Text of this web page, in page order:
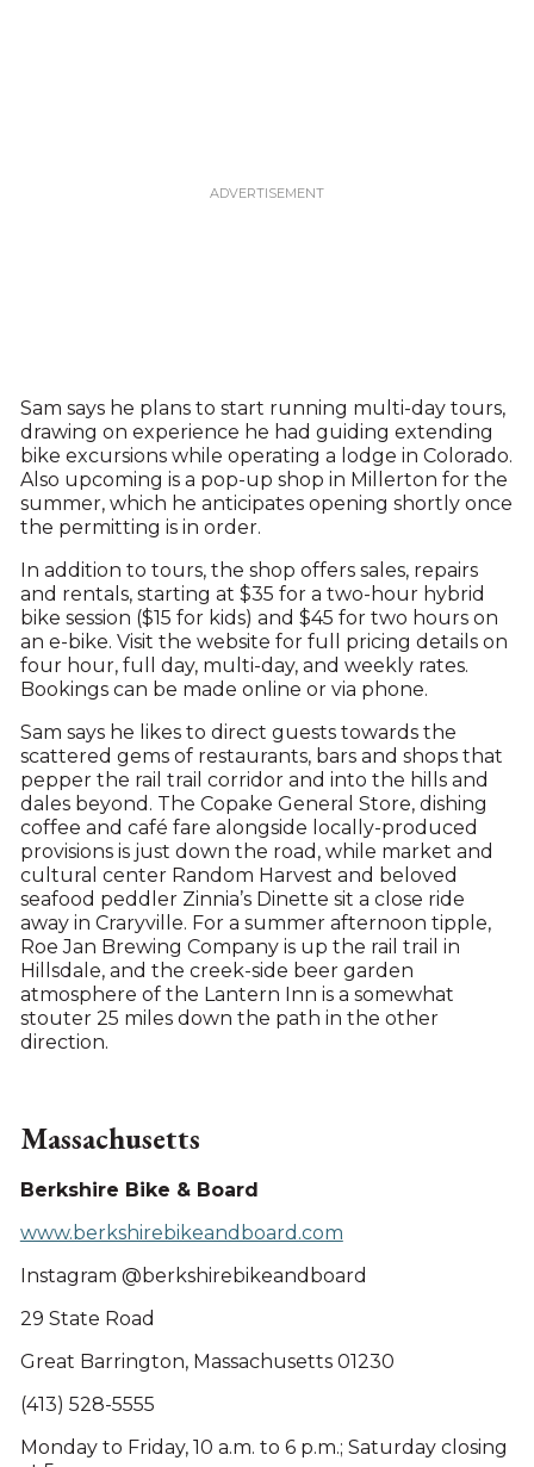
Sam says he plans to start running multi-day tours,
drawing on experience he had guiding extending
bike excursions while operating a lodge in Colorado.
Also upcoming is a pop-up shop in Millerton for the
summer, which he anticipates opening shortly once
the permitting is in order.
In addition to tours, the shop offers sales, repairs
and rentals, starting at $35 for a two-hour hybrid
bike session ($15 for kids) and $45 for two hours on
an e-bike. Visit the website for full pricing details on
four hour, full day, multi-day, and weekly rates.
Bookings can be made online or via phone.
Sam says he likes to direct guests towards the
scattered gems of restaurants, bars and shops that
pepper the rail trail corridor and into the hills and
dales beyond. The Copake General Store, dishing
coffee and café fare alongside locally-produced
provisions is just down the road, while market and
cultural center Random Harvest and beloved
seafood peddler Zinnia’s Dinette sit a close ride
away in Craryville. For a summer afternoon tipple,
Roe Jan Brewing Company is up the rail trail in
Hillsdale, and the creek-side beer garden
atmosphere of the Lantern Inn is a somewhat
stouter 25 miles down the path in the other
direction.
Massachusetts
Berkshire Bike & Board
www.berkshirebikeandboard.com
Instagram @berkshirebikeandboard
29 State Road
Great Barrington, Massachusetts 01230
(413) 528-5555
Monday to Friday, 10 a.m. to 6 p.m.; Saturday closing